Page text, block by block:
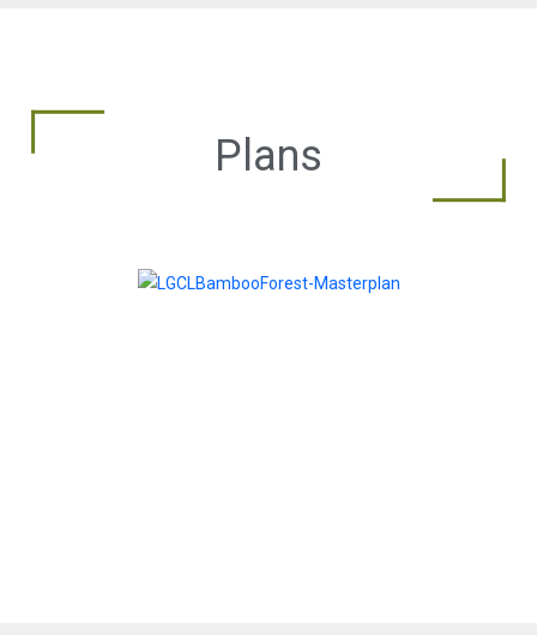
Plans